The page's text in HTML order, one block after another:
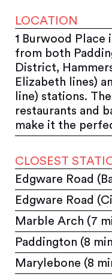
LOCATION
1 Burwood Place
from both
District,
Elizabeth lines)
line) stations.
restaurants and
make it the
CLOSEST
Edgware Road
Edgware Road
Marble Arch (7
Paddington (8
Marylebone (8